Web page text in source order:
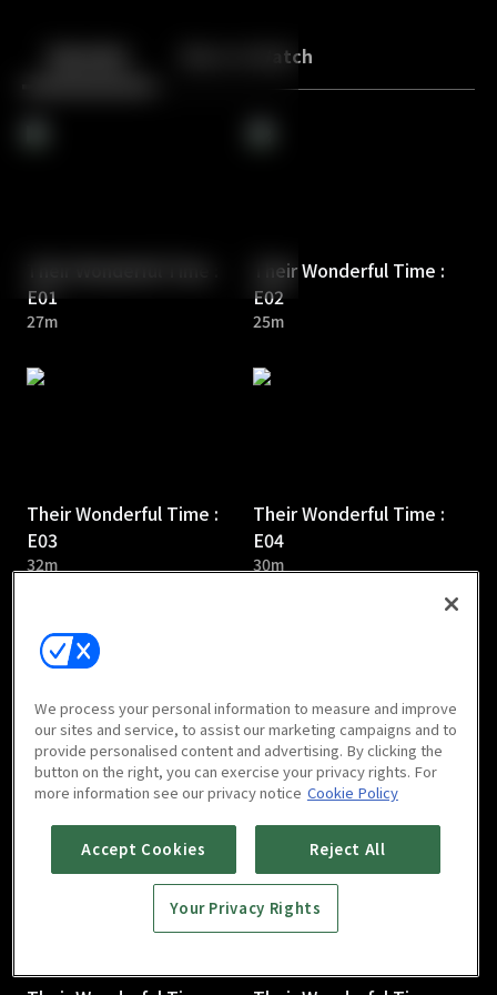
Back More to Watch
E01
27m
Their Wonderful Time :
E02
25m
Their Wonderful Time :
E03
32m
Their Wonderful Time :
E04
30m
Their Wonderful Time :
E05
31m
Their Wonderful Time :
E06
36m
We process your personal information to measure and improve
our sites and service, to assist our marketing campaigns and to
provide personalised content and advertising. By clicking the
button on the right, you can exercise your privacy rights. For
more information see our privacy notice Cookie Policy
Accept Cookies Reject All
Your Privacy Rights